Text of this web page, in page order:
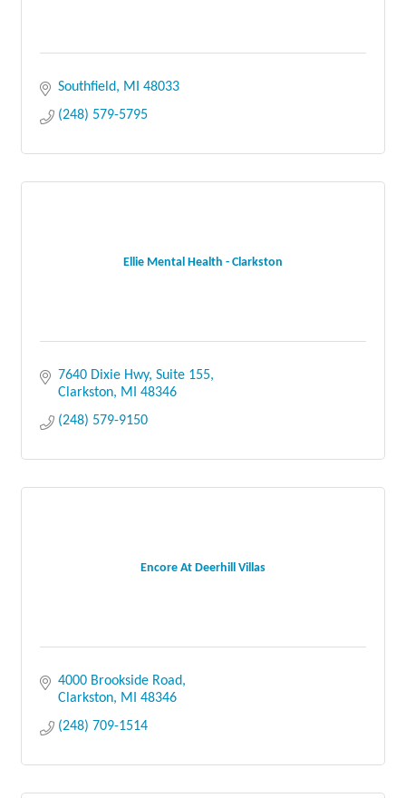
Southfield MI
48033
(248) 579-5795
Ellie Mental Health - Clarkston
7640 Dixie Hwy Suite 155
Clarkston
MI
48346
(248) 579-9150
Encore At Deerhill Villas
4000 Brookside Road
Clarkston
MI
48346
(248) 709-1514